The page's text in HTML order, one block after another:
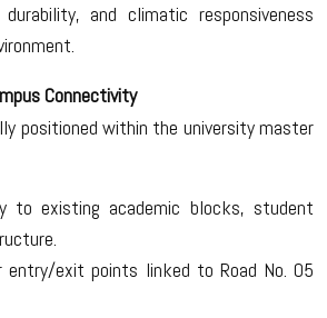
and climatic responsiveness
Connectivity
positioned within the university master
to existing academic blocks, student
entry/exit points linked to Road No. 05